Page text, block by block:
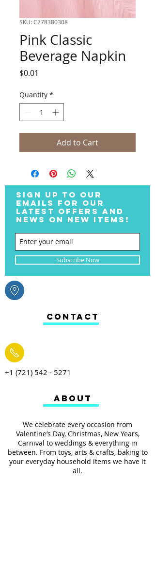
SKU: C278380308
Pink Classic
Beverage Napkin
$0.01
Quantity *
Add to Cart
+1 (721) 542 - 5271
We celebrate every occasion from
Valentine’s Day, Christmas, New Years,
Carnival to weddings & everything in
between. From toys, arts & crafts, baking to
your everyday household items we have it
all.
ABOUT
CONTACT
SIGN UP TO OUR
EMAILS FOR OUR
LATEST OFFERS AND
NEWS ON NEW ITEMS!
Subscribe Now